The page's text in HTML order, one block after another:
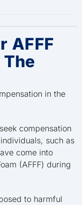
AFFF
in the
compensation
such as
come into
(AFFF) during
to harmful